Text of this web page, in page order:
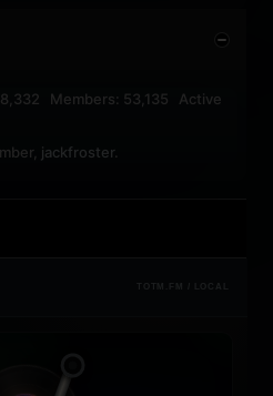
Members: 53,135 Active
jackfroster
TOTM.FM / LOCAL